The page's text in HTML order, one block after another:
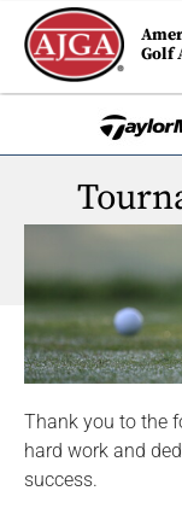
Golf
Thank you to the
hard work and
success.